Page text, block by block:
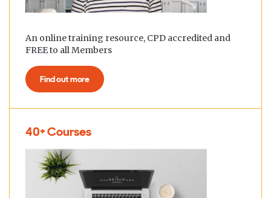
An online training resource, CPD accredited and
FREE to all Members
Find out more
40+ Courses